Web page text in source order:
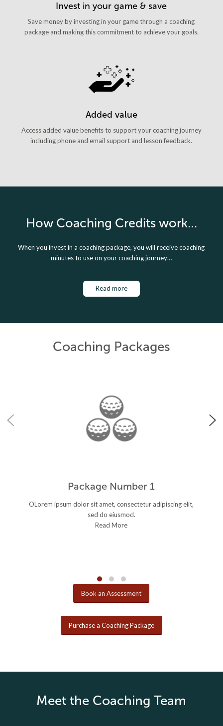
Invest in your game & save
Save money by investing in your game through a coaching
package and making this commitment to achieve your goals.
Added value
Access added value benefits to support your coaching journey
including phone and email support and lesson feedback.
How Coaching Credits work…
When you invest in a coaching package, you will receive coaching
minutes to use on your coaching journey…
Read more
Coaching Packages
Package Number 1
OLorem ipsum dolor sit amet, consectetur adipiscing elit,
sed do eiusmod.
Read More
Book an Assessment
Purchase a Coaching Package
Meet the Coaching Team